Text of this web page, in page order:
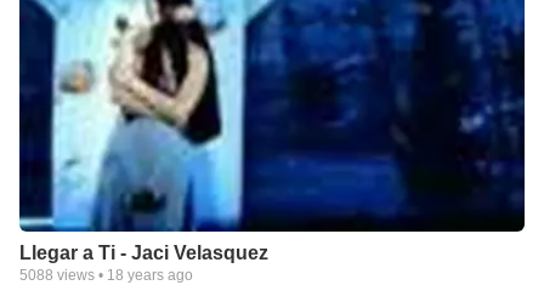
Llegar a Ti - Jaci Velasquez
5088 views • 18 years ago